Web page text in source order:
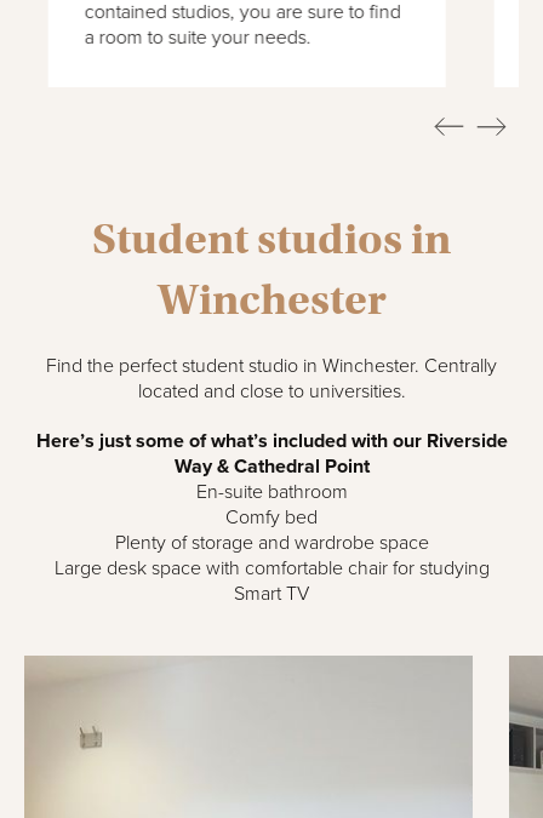
Student studios in
Winchester
Find the perfect student studio in Winchester. Centrally
located and close to universities.
Here’s just some of what’s included with our Riverside
Way & Cathedral Point
En-suite bathroom
Comfy bed
Plenty of storage and wardrobe space
Large desk space with comfortable chair for studying
Smart TV